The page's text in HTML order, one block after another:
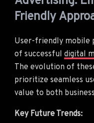
Friendly
User-friendly mobile
of successful digital
The evolution of
prioritize seamless
value to both
Key Future Trends: